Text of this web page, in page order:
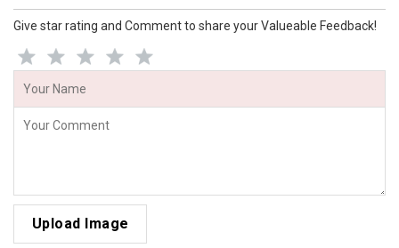
Give star rating and Comment to share your Valueable Feedback!
Upload Image